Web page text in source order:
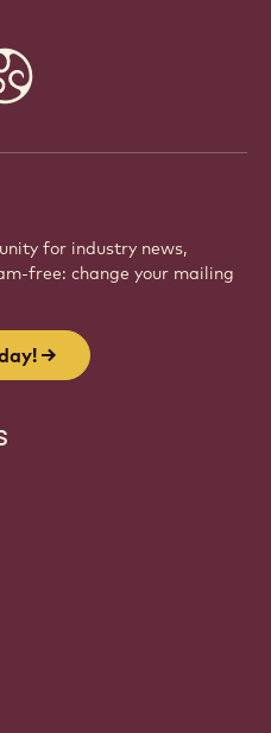
for industry news,
free: change your mailing